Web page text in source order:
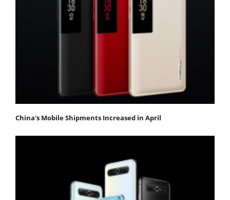
China's Mobile Shipments Increased in April